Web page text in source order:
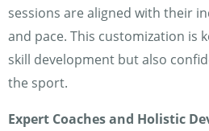
sessions are aligned with their
and pace. This customization is
skill development but also
the sport.
Expert Coaches and Holistic